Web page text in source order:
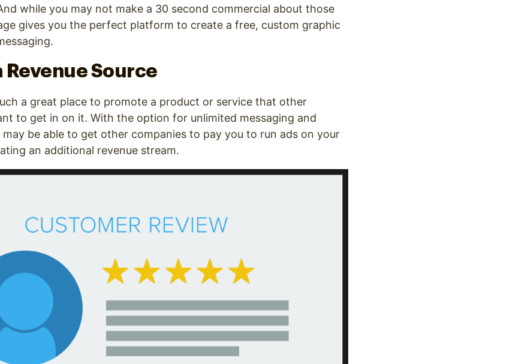
while you may not make a 30 second commercial about those
gives you the perfect platform to create a free, custom graphic
Revenue Source
a great place to promote a product or service that other
to get in on it. With the option for unlimited messaging and
be able to get other companies to pay you to run ads on your
an additional revenue stream.